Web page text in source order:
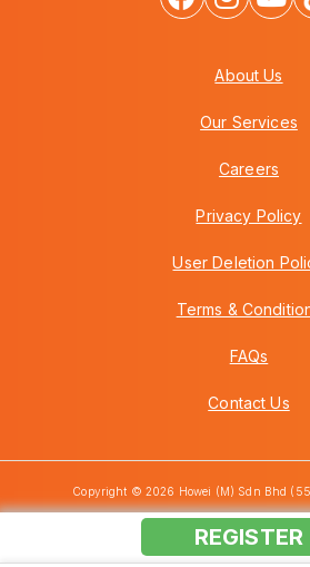
REGISTER
About Us
Our Services
Careers
Privacy Policy
User Deletion
Terms &
FAQs
Contact Us
Copyright © 2026 Howei (M) Sdn Bhd